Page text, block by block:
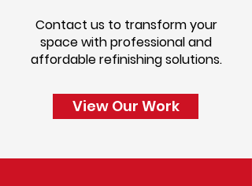
Contact us to transform your
space with professional and
affordable refinishing solutions.
View Our Work